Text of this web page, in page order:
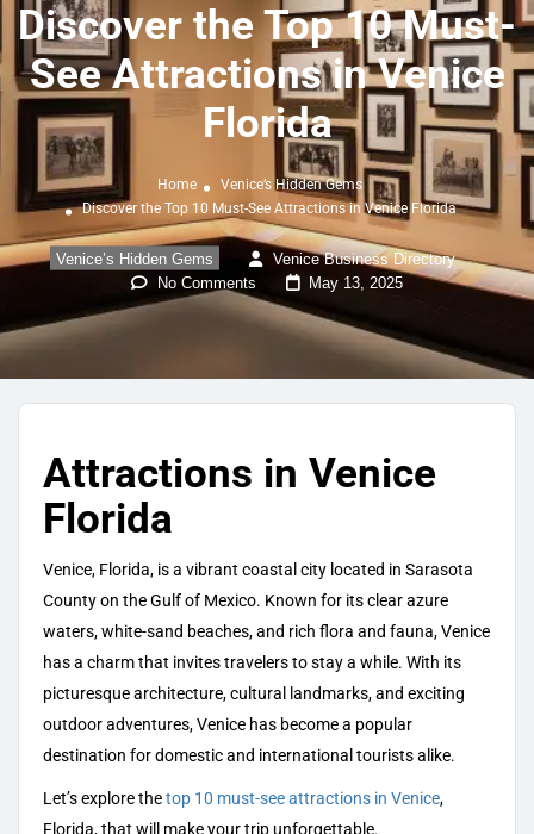
Discover the Top 10 Must-
See Attractions in Venice
Florida
Home
Venice’s Hidden Gems
Discover the Top 10 Must-See Attractions in Venice Florida
Venice’s Hidden Gems
Venice Business Directory
No Comments
May 13, 2025
Attractions in Venice
Florida
Venice, Florida, is a vibrant coastal city located in Sarasota
County on the Gulf of Mexico. Known for its clear azure
waters, white-sand beaches, and rich flora and fauna, Venice
has a charm that invites travelers to stay a while. With its
picturesque architecture, cultural landmarks, and exciting
outdoor adventures, Venice has become a popular
destination for domestic and international tourists alike.
Let’s explore thetop 10 must-see attractions in Venice,
Florida, that will make your trip unforgettable.